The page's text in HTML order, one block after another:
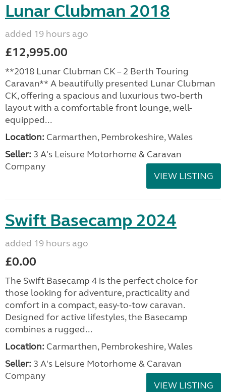
Lunar Clubman 2018
added 19 hours ago
£12,995.00
**2018 Lunar Clubman CK – 2 Berth Touring
Caravan** A beautifully presented Lunar Clubman
CK, offering a spacious and luxurious two-berth
layout with a comfortable front lounge, well-
equipped...
Location: Carmarthen, Pembrokeshire, Wales
Seller: 3 A's Leisure Motorhome & Caravan
Company
VIEW LISTING
Swift Basecamp 2024
added 19 hours ago
£0.00
The Swift Basecamp 4 is the perfect choice for
those looking for adventure, practicality and
comfort in a compact, easy-to-tow caravan.
Designed for active lifestyles, the Basecamp
combines a rugged...
Location: Carmarthen, Pembrokeshire, Wales
Seller: 3 A's Leisure Motorhome & Caravan
Company
VIEW LISTING